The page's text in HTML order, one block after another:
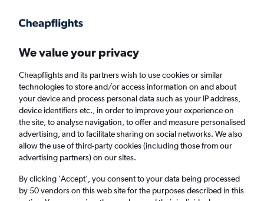
Faster search, more features, fewer ads.
Find flights FAQs
Cheap flights from Isle of Wight to
Bournemouth
We value your privacy
Cheapflights and its partners wish to use cookies or similar
technologies to store and/or access information on and about
your device and process personal data such as your IP address,
device identifiers etc., in order to improve your experience on
the site, to analyse navigation, to offer and measure personalised
advertising, and to facilitate sharing on social networks. We also
allow the use of third-party cookies (including those from our
advertising partners) on our sites.
By clicking 'Accept', you consent to your data being processed
by 50 vendors on this web site for the purposes described in this